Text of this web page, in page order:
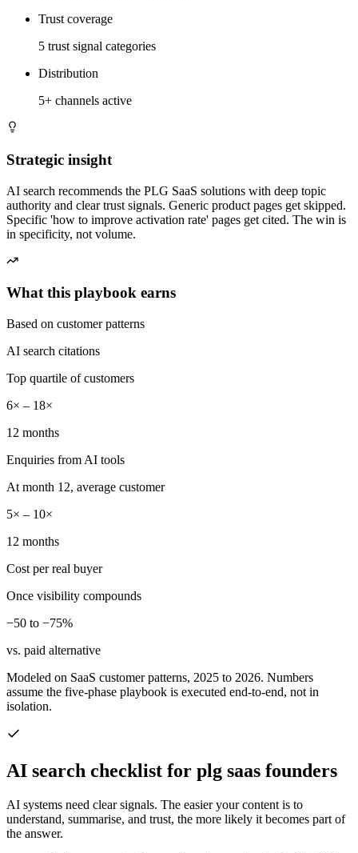
Trust coverage
5 trust signal categories
Distribution
5+ channels active
Strategic insight
AI search recommends the PLG SaaS solutions with deep topic
authority and clear trust signals. Generic product pages get skipped.
Specific 'how to improve activation rate' pages get cited. The win is
in specificity, not volume.
What this playbook earns
Based on customer patterns
AI search citations
Top quartile of customers
6× – 18×
12 months
Enquiries from AI tools
At month 12, average customer
5× – 10×
12 months
Cost per real buyer
Once visibility compounds
−50 to −75%
vs. paid alternative
Modeled on SaaS customer patterns, 2025 to 2026. Numbers
assume the five-phase playbook is executed end-to-end, not in
isolation.
AI search checklist for plg saas founders
AI systems need clear signals. The easier your content is to
understand, summarise, and trust, the more likely it becomes part of
the answer.